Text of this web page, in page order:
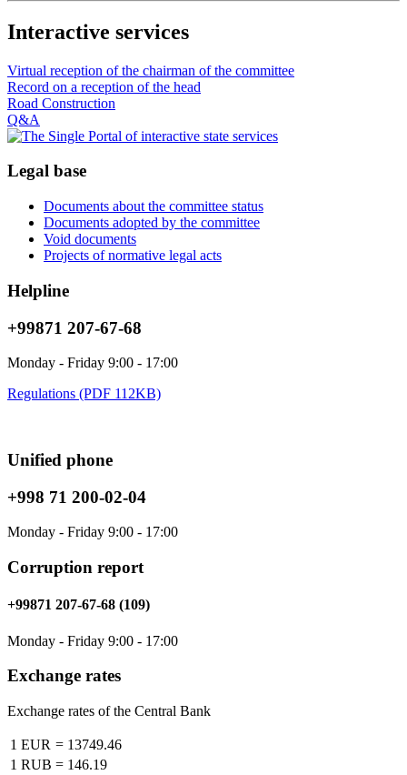
Interactive services
Virtual reception of the chairman of the committee
Record on a reception of the head
Road Construction
Q&A
Legal base
Documents about the committee status
Documents adopted by the committee
Void documents
Projects of normative legal acts
Helpline
+99871 207-67-68
Monday - Friday 9:00 - 17:00
Regulations (PDF 112KB)
Unified phone
+998 71 200-02-04
Monday - Friday 9:00 - 17:00
Corruption report
+99871 207-67-68 (109)
Monday - Friday 9:00 - 17:00
Exchange rates
Exchange rates of the Central Bank
1 EUR = 13749.46
1 RUB = 146.19